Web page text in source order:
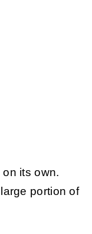
its own.
portion of